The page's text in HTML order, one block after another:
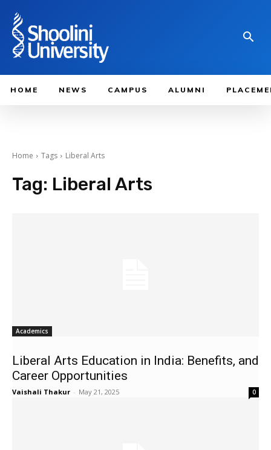
HOME NEWS CAMPUS ALUMNI
Home Tags Liberal Arts
Tag: Liberal Arts
Academics
Liberal Arts Education in India: Benefits, and
Career Opportunities
Vaishali Thakur - May 21, 2025 0